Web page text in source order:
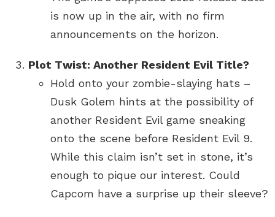
is now up in the air, with no firm
announcements on the horizon.
Plot Twist: Another Resident Evil Title?
Hold onto your zombie-slaying hats –
Dusk Golem hints at the possibility of
another Resident Evil game sneaking
onto the scene before Resident Evil 9.
While this claim isn’t set in stone, it’s
enough to pique our interest. Could
Capcom have a surprise up their sleeve?